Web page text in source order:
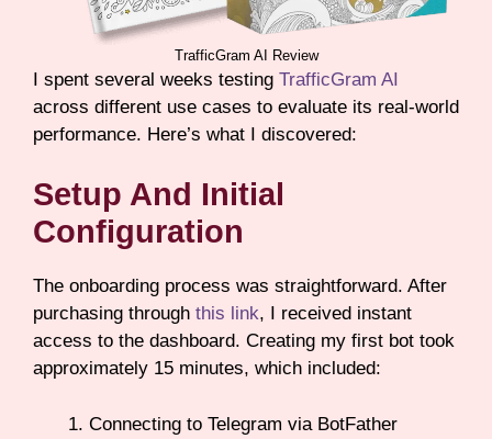
TrafficGram AI Review
I spent several weeks testing TrafficGram AI
across different use cases to evaluate its real-world
performance. Here’s what I discovered:
Setup And Initial
Configuration
The onboarding process was straightforward. After
purchasing through this link, I received instant
access to the dashboard. Creating my first bot took
approximately 15 minutes, which included:
Connecting to Telegram via BotFather